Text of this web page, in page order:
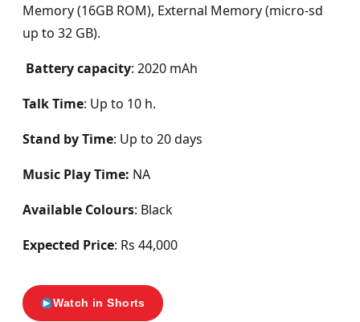
Memory (16GB ROM), External Memory (micro-sd
up to 32 GB).
Battery capacity: 2020 mAh
Talk Time: Up to 10 h.
Stand by Time: Up to 20 days
Music Play Time: NA
Available Colours: Black
Expected Price: Rs 44,000
Watch in Shorts